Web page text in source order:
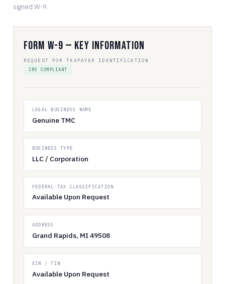
signed W-9.
Form W-9 — Key Information
REQUEST FOR TAXPAYER IDENTIFICATION
IRS COMPLIANT
LEGAL BUSINESS NAME
Genuine TMC
BUSINESS TYPE
LLC / Corporation
FEDERAL TAX CLASSIFICATION
Available Upon Request
ADDRESS
Grand Rapids, MI 49508
EIN / TIN
Available Upon Request